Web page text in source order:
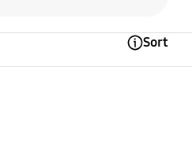
Yes
Sort